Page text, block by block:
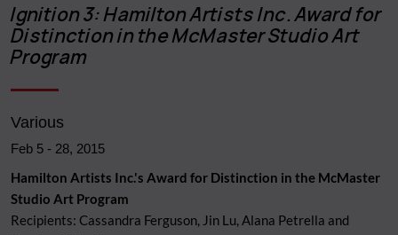
Ignition 3: Hamilton Artists Inc. Award for
Distinction in the McMaster Studio Art
Program
Various
Feb 5- 28, 2015
Hamilton Artists Inc.'s Award for Distinction in the McMaster
Studio Art Program
Recipients: Cassandra Ferguson, Jin Lu, Alana Petrella and